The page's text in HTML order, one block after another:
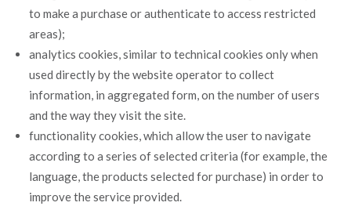
to make a purchase or authenticate to access restricted
areas);
analytics cookies, similar to technical cookies only when
used directly by the website operator to collect
information, in aggregated form, on the number of users
and the way they visit the site.
functionality cookies, which allow the user to navigate
according to a series of selected criteria (for example, the
language, the products selected for purchase) in order to
improve the service provided.